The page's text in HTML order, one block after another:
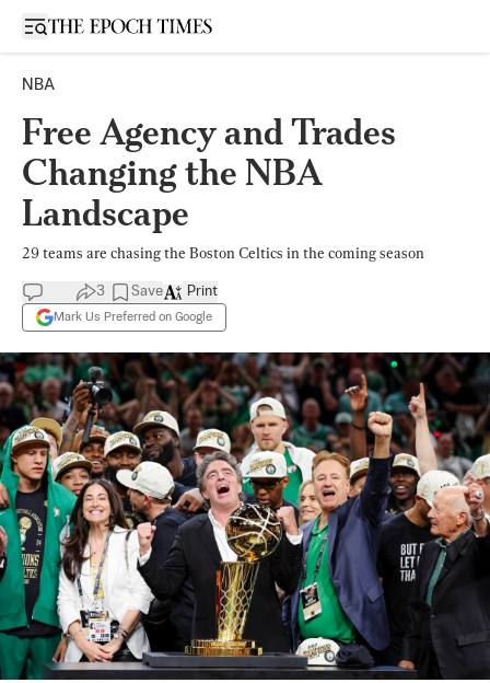
Open sidebar
NBA
Free Agency and Trades
Changing the NBA
Landscape
29 teams are chasing the Boston Celtics in the coming season
3 Save
Mark Us Preferred on Google
Print